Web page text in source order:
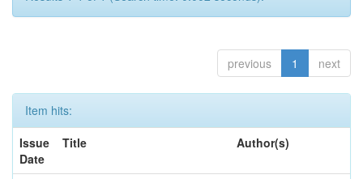
previous 1 next
Item hits:
Issue
Date
Title Author(s)